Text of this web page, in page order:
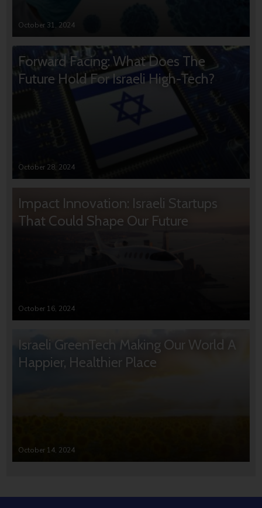
October 31, 2024
Forward Facing: What Does The
Future Hold For Israeli High-Tech?
October 28, 2024
Impact Innovation: Israeli Startups
That Could Shape Our Future
October 16, 2024
Israeli GreenTech Making Our World A
Happier, Healthier Place
October 14, 2024